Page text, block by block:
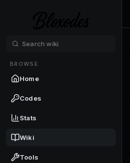
BROWSE
Home
Codes
Stats
Wiki
Tools